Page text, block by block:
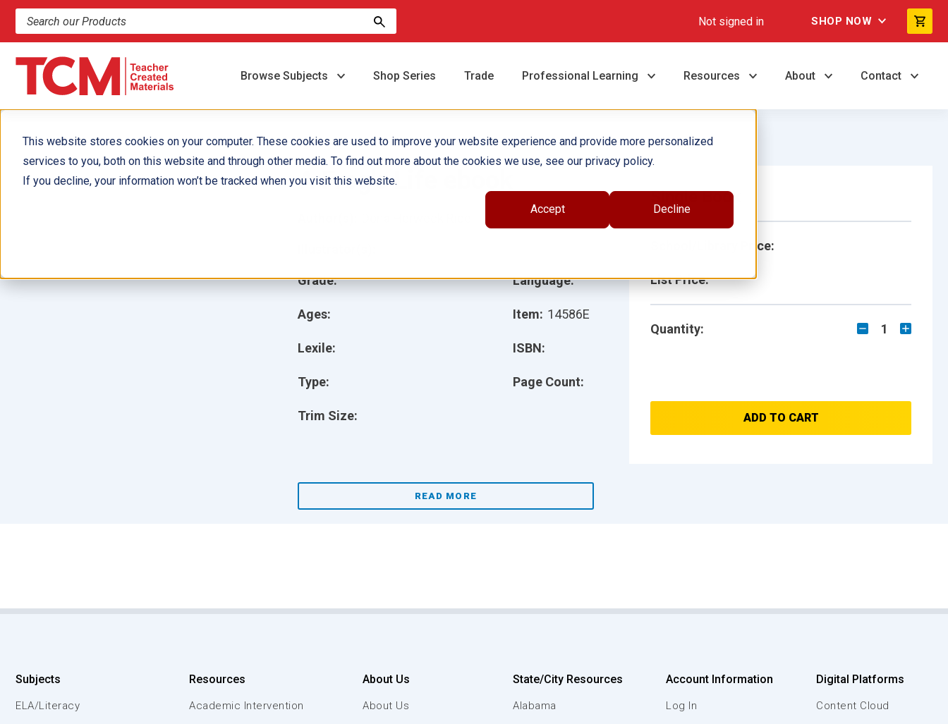
This website stores cookies on your computer. These cookies are used to improve your website experience and provide more personalized
services to you, both on this website and through other media. To find out more about the cookies we use, see our privacy policy.
If you decline, your information won’t be tracked when you visit this website.
Accept Decline
Search products and resources Not signed in SHOP NOW
Browse Subjects Shop Series Trade Professional Learning Resources About Contact
A Frog's Life ebook
Grade:
Ages:
Lexile:
Type:
Trim Size:
Language:
Item: 14586E
ISBN:
Page Count:
READ MORE
Single Book
School/Library Price:
List Price:
Quantity: 1
ADD TO CART
Subjects
ELA/Literacy
Resources
Academic Intervention
About Us
About Us
State/City Resources
Alabama
Account Information
Log In
Digital Platforms
Content Cloud